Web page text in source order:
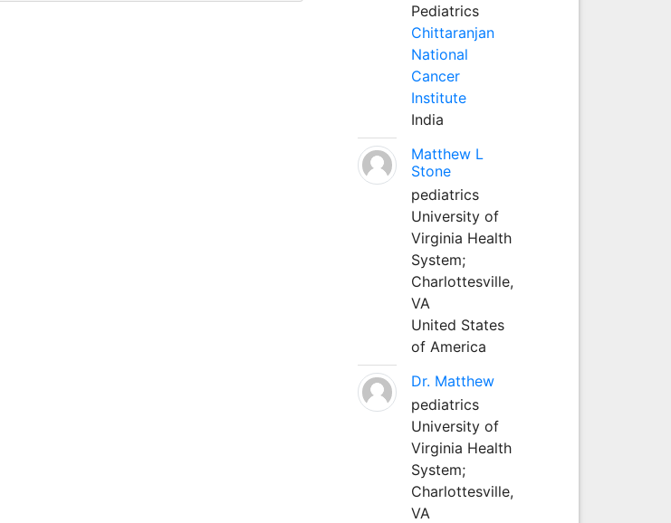
Pediatrics
Chittaranjan
National
Cancer
Institute
India
Matthew L
Stone
pediatrics
University of
Virginia Health
System;
Charlottesville,
VA
United States
of America
Dr. Matthew
pediatrics
University of
Virginia Health
System;
Charlottesville,
VA